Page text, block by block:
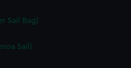
Sail Bag)
Sail)